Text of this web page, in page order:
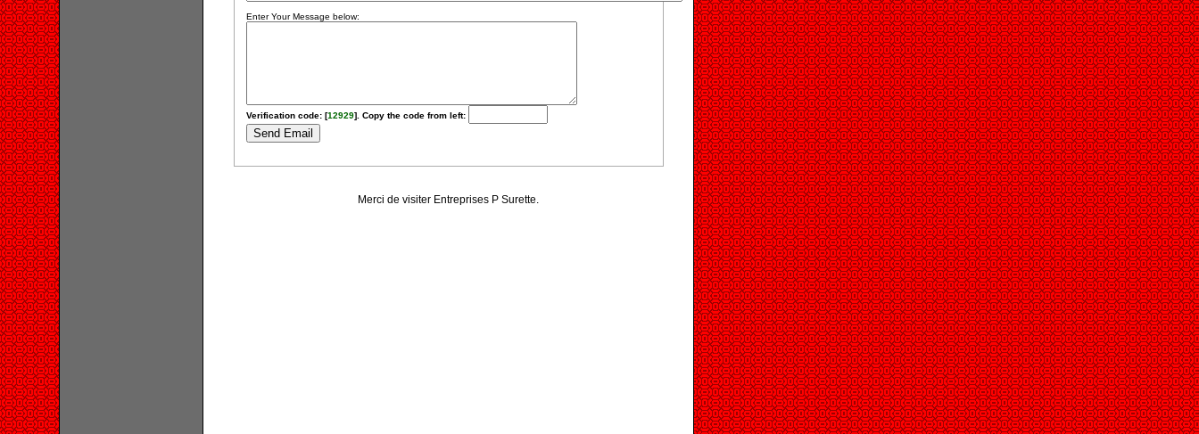
Enter Your Message below:
Verification code: [12929]. Copy the code from left:
Merci de visiter Entreprises P Surette.